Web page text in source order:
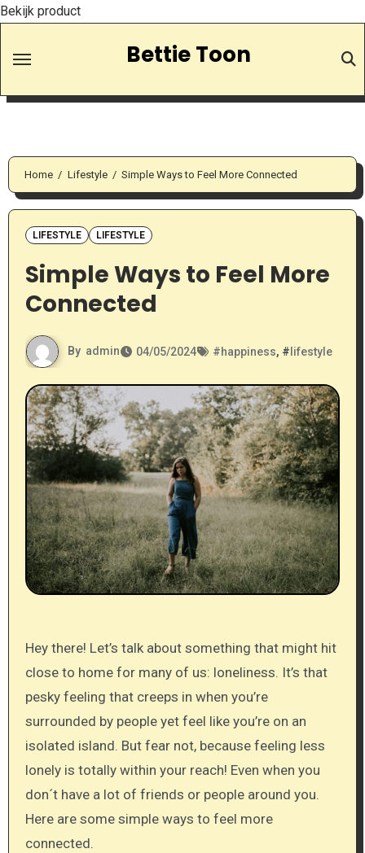
Bekijk product
Bettie Toon
Home Lifestyle Simple Ways to Feel More Connected
LIFESTYLE LIFESTYLE
Simple Ways to Feel More
Connected
By admin 04/05/2024 #happiness, # lifestyle
Hey there! Let’s talk about something that might hit
close to home for many of us: loneliness. It’s that
pesky feeling that creeps in when you’re
surrounded by people yet feel like you’re on an
isolated island. But fear not, because feeling less
lonely is totally within your reach! Even when you
don´t have a lot of friends or people around you.
Here are some simple ways to feel more
connected.